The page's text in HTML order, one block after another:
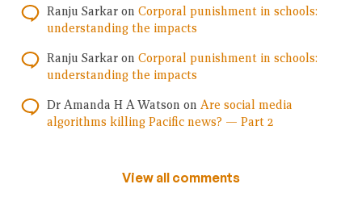
Ranju Sarkar on Corporal punishment in schools:
understanding the impacts
Ranju Sarkar on Corporal punishment in schools:
understanding the impacts
Dr Amanda H A Watson on Are social media
algorithms killing Pacific news? — Part 2
View all comments